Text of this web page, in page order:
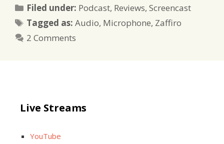
Filed under: Categories
Podcast, Reviews,Screencast
Tagged as:Tags
Audio, Microphone, Zaffiro
2 Comments
Live Streams
YouTube